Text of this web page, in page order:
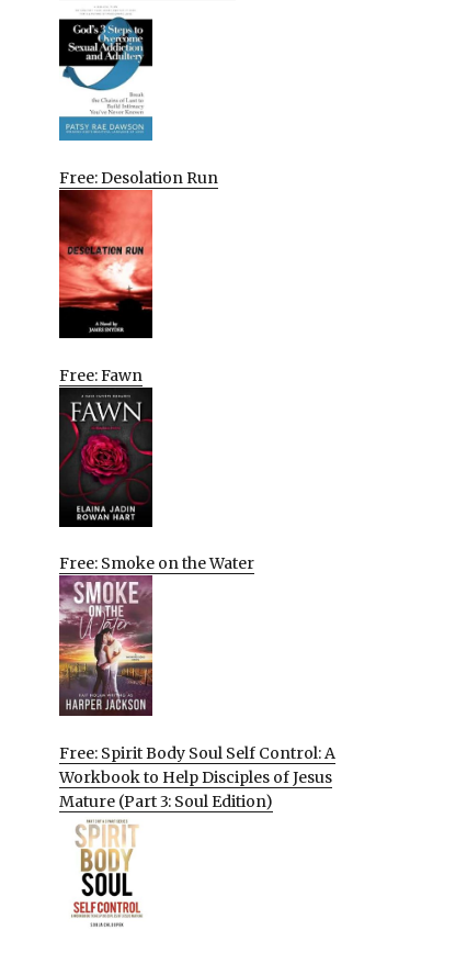
Free: Desolation Run
Free: Fawn
Free: Smoke on the Water
Free: Spirit Body Soul Self Control: A
Workbook to Help Disciples of Jesus
Mature (Part 3: Soul Edition)